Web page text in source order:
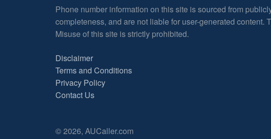
Phone number information on this site is sourced from
completeness, and are not liable for user-generated
Misuse of this site is strictly prohibited.
Disclaimer
Terms and Conditions
Privacy Policy
Contact Us
© 2026, AUCaller.com